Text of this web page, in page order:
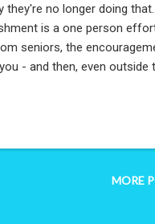
they're no longer doing
is a one person
seniors, the
- and then, even outside
MORE